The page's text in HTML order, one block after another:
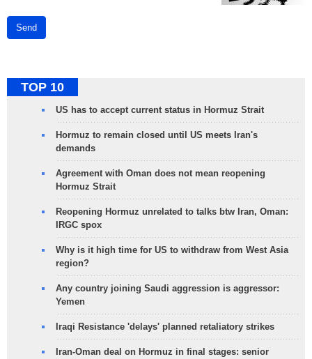
Send
TOP 10
US has to accept current status in Hormuz Strait
Hormuz to remain closed until US meets Iran's
demands
Agreement with Oman does not mean reopening
Hormuz Strait
Reopening Hormuz unrelated to talks btw Iran, Oman:
IRGC spox
Why is it high time for US to withdraw from West Asia
region?
Any country joining Saudi aggression is aggressor:
Yemen
Iraqi Resistance 'delays' planned retaliatory strikes
Iran-Oman deal on Hormuz in final stages: senior